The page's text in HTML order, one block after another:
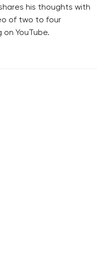
his thoughts with
of two to four
YouTube.